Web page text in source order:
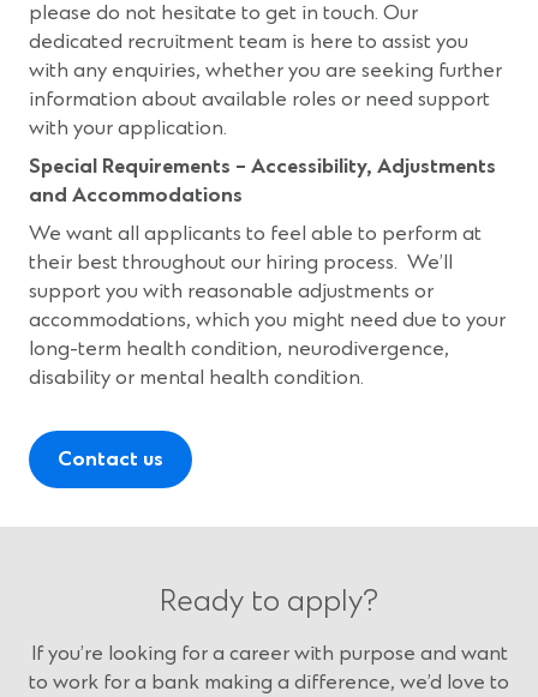
please do not hesitate to get in touch. Our
dedicated recruitment team is here to assist you
with any enquiries, whether you are seeking further
information about available roles or need support
with your application.
Special Requirements – Accessibility, Adjustments
and Accommodations
We want all applicants to feel able to perform at
their best throughout our hiring process. We’ll
support you with reasonable adjustments or
accommodations, which you might need due to your
long-term health condition, neurodivergence,
disability or mental health condition.
Contact us
Ready to apply?
If you’re looking for a career with purpose and want
to work for a bank making a difference, we’d love to